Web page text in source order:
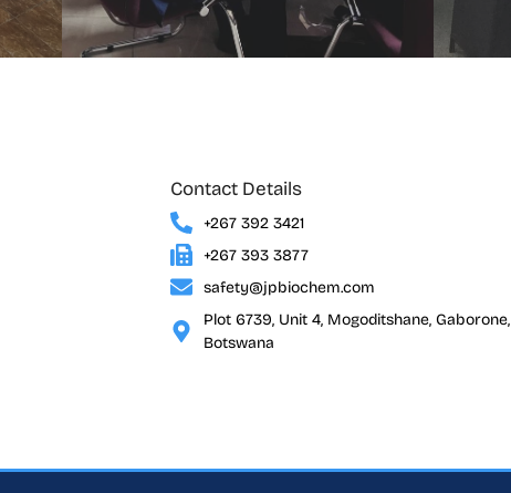
Contact Details
+267 392 3421
+267 393 3877
safety@jpbiochem.com
Plot 6739, Unit 4, Mogoditshane, Gaborone,
Botswana